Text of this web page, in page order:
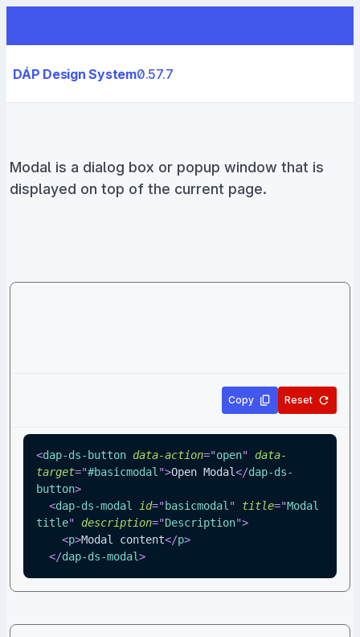
DÁP Design System0.57.7
Modal is a dialog box or popup window that is
displayed on top of the current page.
Copy Reset
<dap-ds-button data-action="open" data-
target="#basicmodal ">Open Modal</dap-ds-
button>
<dap-ds-modal id="basicmodal " title="Modal
title" description="Description">
<p>Modal content</p>
</dap-ds-modal>